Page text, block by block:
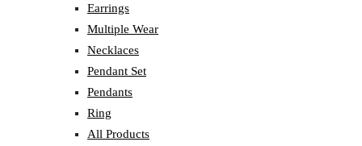
Earrings
Multiple Wear
Necklaces
Pendant Set
Pendants
Ring
All Products